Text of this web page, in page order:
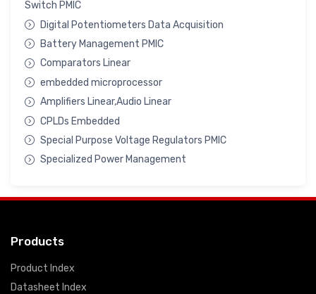
Switch PMIC
Digital Potentiometers Data Acquisition
Battery Management PMIC
Comparators Linear
embedded microprocessor
Amplifiers Linear,Audio Linear
CPLDs Embedded
Special Purpose Voltage Regulators PMIC
Specialized Power Management
Products
Product Index
Datasheet Index